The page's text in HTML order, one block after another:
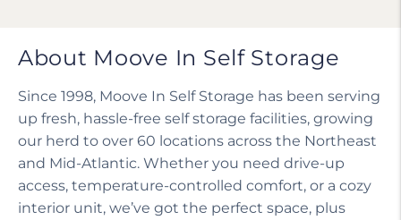
About Moove In Self Storage
Since 1998, Moove In Self Storage has been serving
up fresh, hassle-free self storage facilities, growing
our herd to over 60 locations across the Northeast
and Mid-Atlantic. Whether you need drive-up
access, temperature-controlled comfort, or a cozy
interior unit, we’ve got the perfect space, plus